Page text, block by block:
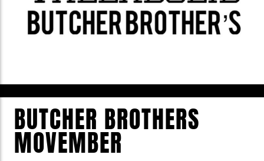
BUTCHER BROTHERS
MOVEMBER